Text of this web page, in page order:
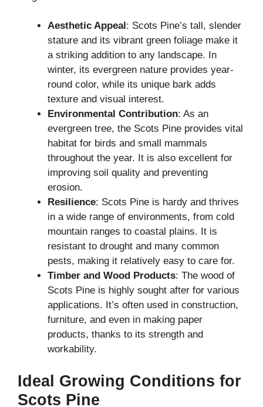
Aesthetic Appeal : Scots Pine’s tall, slender
stature and its vibrant green foliage make it
a striking addition to any landscape. In
winter, its evergreen nature provides year-
round color, while its unique bark adds
texture and visual interest.
Environmental Contribution: As an
evergreen tree, the Scots Pine provides vital
habitat for birds and small mammals
throughout the year. It is also excellent for
improving soil quality and preventing
erosion.
Resilience: Scots Pine is hardy and thrives
in a wide range of environments, from cold
mountain ranges to coastal plains. It is
resistant to drought and many common
pests, making it relatively easy to care for.
Timber and Wood Products: The wood of
Scots Pine is highly sought after for various
applications. It’s often used in construction,
furniture, and even in making paper
products, thanks to its strength and
workability.
Ideal Growing Conditions for
Scots Pine